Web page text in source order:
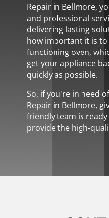
Repair in Bellmore,
and professional
delivering lasting
how important it is to
functioning oven,
get your appliance
quickly as possible.
So, if you're in need
Repair in Bellmore,
friendly team is
provide the high-